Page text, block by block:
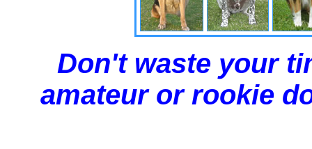
Don't waste your
amateur or rookie